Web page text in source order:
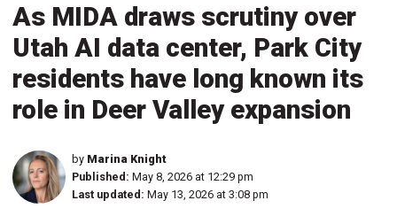
As MIDA draws scrutiny over
Utah AI data center, Park City
residents have long known its
role in Deer Valley expansion
by Marina Knight
Published: May 8, 2026 at 12:29 pm
Last updated: May 13, 2026 at 3:08 pm